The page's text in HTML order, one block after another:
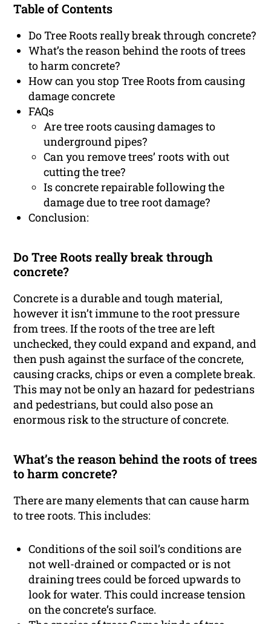
Table of Contents
Do Tree Roots really break through concrete?
What’s the reason behind the roots of trees
to harm concrete?
How can you stop Tree Roots from causing
damage concrete
FAQs
Are tree roots causing damages to
underground pipes?
Can you remove trees’ roots with out
cutting the tree?
Is concrete repairable following the
damage due to tree root damage?
Conclusion:
Do Tree Roots really break through
concrete?
Concrete is a durable and tough material,
however it isn’t immune to the root pressure
from trees. If the roots of the tree are left
unchecked, they could expand and expand, and
then push against the surface of the concrete,
causing cracks, chips or even a complete break.
This may not be only an hazard for pedestrians
and pedestrians, but could also pose an
enormous risk to the structure of concrete.
What’s the reason behind the roots of trees
to harm concrete?
There are many elements that can cause harm
to tree roots. This includes:
Conditions of the soil soil’s conditions are
not well-drained or compacted or is not
draining trees could be forced upwards to
look for water. This could increase tension
on the concrete’s surface.